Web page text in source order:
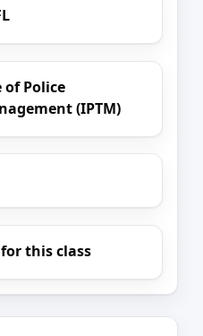
Police
(IPTM)
this class